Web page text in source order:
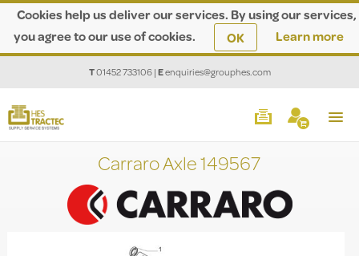
Cookies help us deliver our services. By using our services,
you agree to our use of cookies.
OK Learn more
T01452 733106|Eenquiries@grouphes.com
Carraro Axle 149567